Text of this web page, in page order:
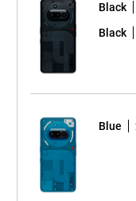
Black
Black
Blue